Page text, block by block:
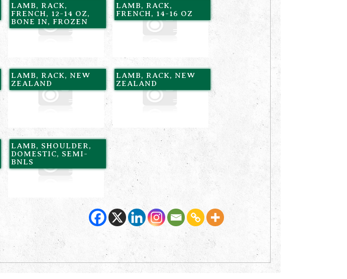
LAMB, RACK,
FRENCH, 12-14 OZ,
BONE IN, FROZEN
LAMB, RACK,
FRENCH, 14-16 OZ
LAMB, RACK, NEW
ZEALAND
LAMB, RACK, NEW
ZEALAND
LAMB, SHOULDER,
DOMESTIC, SEMI-
BNLS